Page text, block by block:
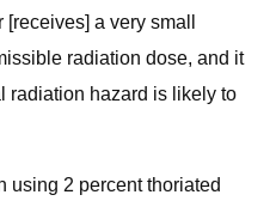
a very small
radiation dose, and it
radiation hazard is likely to
using 2 percent thoriated